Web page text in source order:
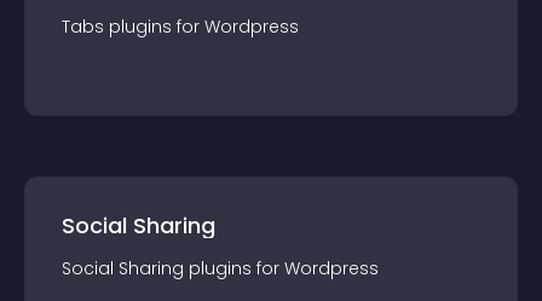
Tabs plugins for Wordpress
Social Sharing
Social Sharing plugins for Wordpress